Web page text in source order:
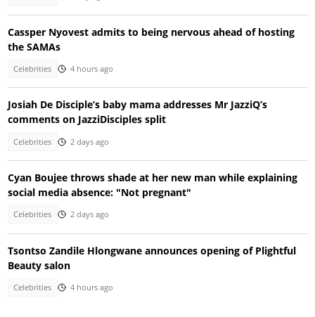
Cassper Nyovest admits to being nervous ahead of hosting
the SAMAs
Celebrities 4 hours ago
Josiah De Disciple’s baby mama addresses Mr JazziQ’s
comments on JazziDisciples split
Celebrities 2 days ago
Cyan Boujee throws shade at her new man while explaining
social media absence: "Not pregnant"
Celebrities 2 days ago
Tsontso Zandile Hlongwane announces opening of Plightful
Beauty salon
Celebrities 4 hours ago